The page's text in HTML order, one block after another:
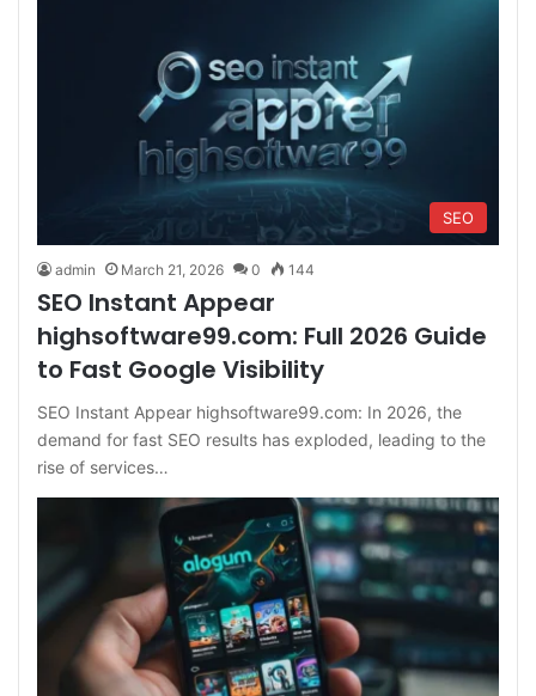
SEO
admin March 21, 2026 0 144
SEO Instant Appear
highsoftware99.com: Full 2026 Guide
to Fast Google Visibility
SEO Instant Appear highsoftware99.com: In 2026, the
demand for fast SEO results has exploded, leading to the
rise of services…